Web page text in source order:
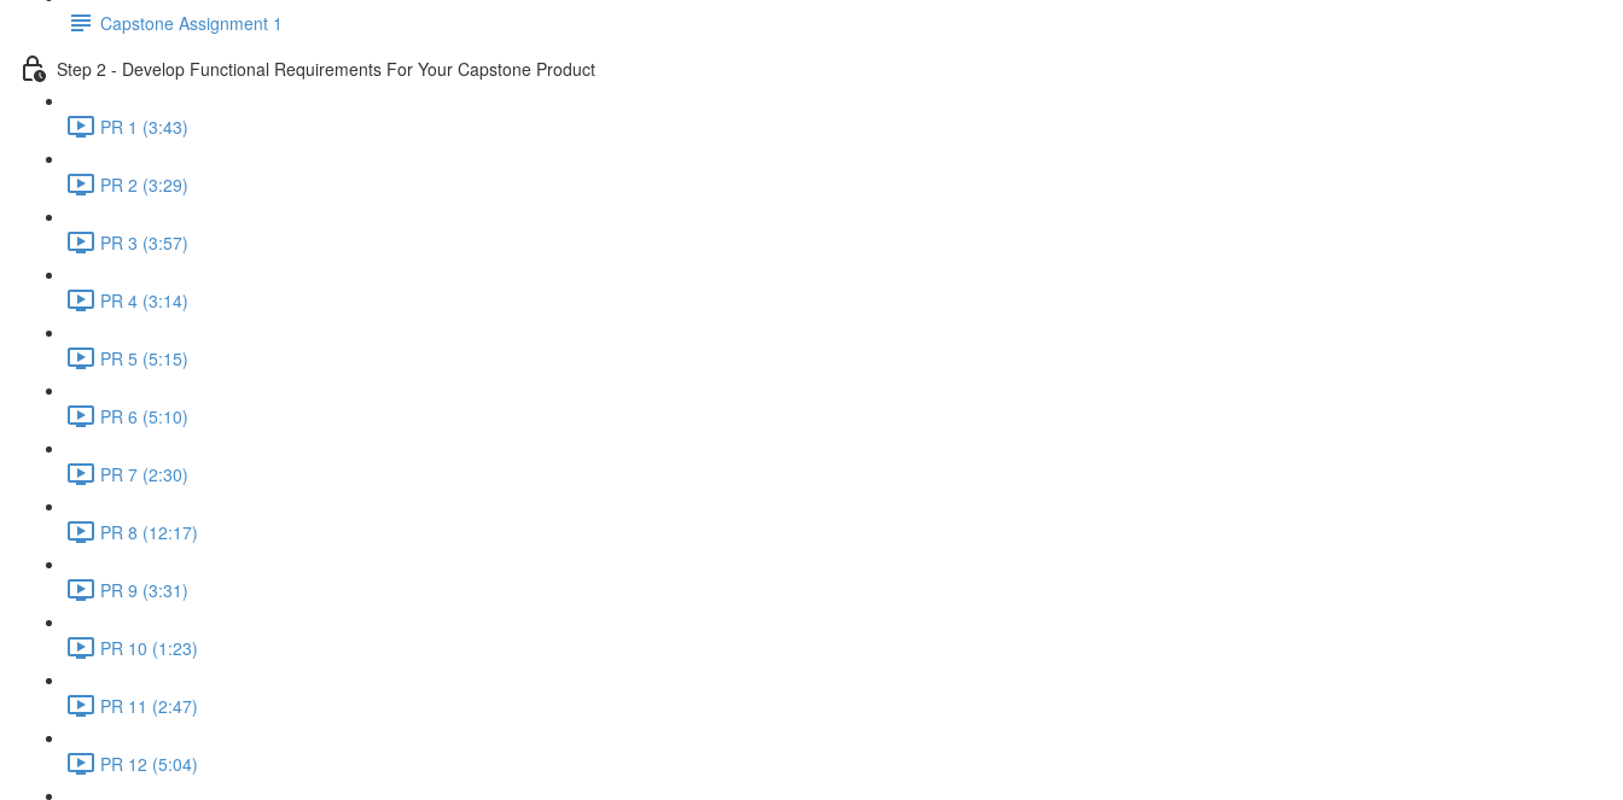
Capstone Assignment 1
Step 2 - Develop Functional Requirements For Your Capstone Product
PR 1 (3:43)
PR 2 (3:29)
PR 3 (3:57)
PR 4 (3:14)
PR 5 (5:15)
PR 6 (5:10)
PR 7 (2:30)
PR 8 (12:17)
PR 9 (3:31)
PR 10 (1:23)
PR 11 (2:47)
PR 12 (5:04)